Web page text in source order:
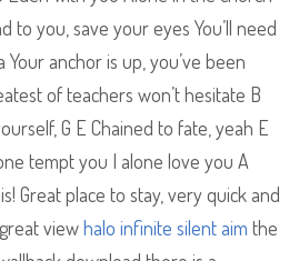
to you, save your eyes You’ll need
anchor is up, you’ve been
of teachers won’t hesitate B
G E Chained to fate, yeah E
tempt you I alone love you A
Great place to stay, very quick and
viewhalo infinite silent aim the